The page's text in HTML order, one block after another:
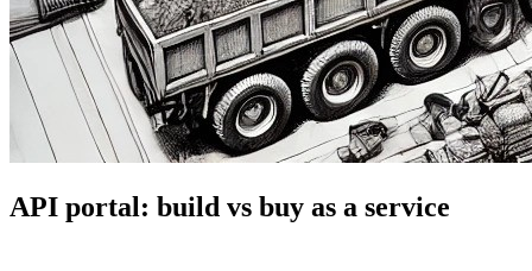
API portal: build vs buy as a service